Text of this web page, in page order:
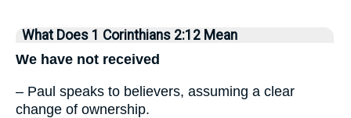
What Does 1 Corinthians 2:12 Mean
We have not received
– Paul speaks to believers, assuming a clear
change of ownership.